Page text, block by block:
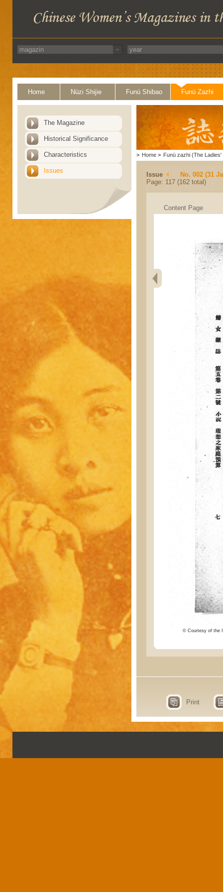
Home Nüzi Shijie Funü Shibao Funü Zazhi
The Magazine
Historical Significance
Characteristics
Issues
> Home > Funü zazhi (The Ladies'
Issue
No. 002 (31
Page: 117 (162 total)
Content Page
© Courtesy of the
Print